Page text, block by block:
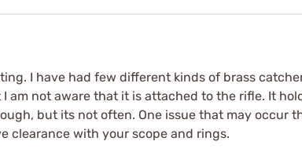
I have had few different kinds of brass
am not aware that it is attached to the rifle. It
but its not often. One issue that may occur
clearance with your scope and rings.